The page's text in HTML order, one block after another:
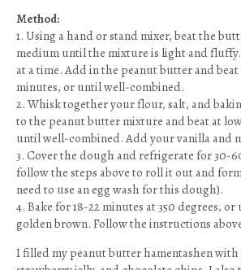
Method:
1. Using a hand or stand mixer, beat the
medium until the mixture is light and fluffy.
at a time. Add in the peanut butter and
minutes, or until well-combined.
2. Whisk together your flour, salt, and
to the peanut butter mixture and beat at
until well-combined. Add your vanilla and
3. Cover the dough and refrigerate for 30-
follow the steps above to roll it out and
need to use an egg wash for this dough).
4. Bake for 18-22 minutes at 350 degrees,
golden brown. Follow the instructions
I filled my peanut butter hamentashen with